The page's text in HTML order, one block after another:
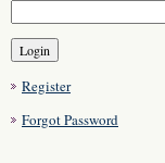
Register
Forgot Password